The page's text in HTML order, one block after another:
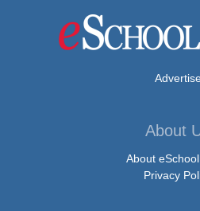
About
About
Privacy